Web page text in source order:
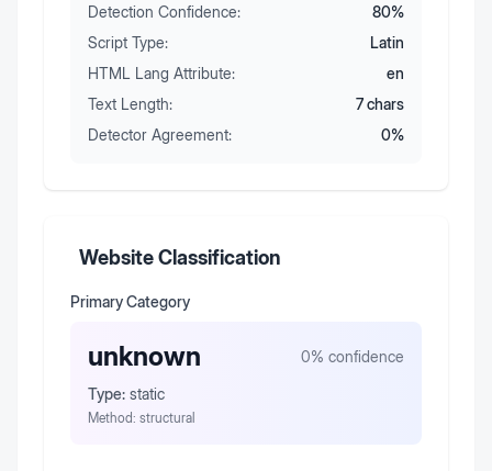
Detection Confidence:
80%
Script Type:
Latin
HTML Lang Attribute:
en
Text Length:
7chars
Detector Agreement:
0%
Website Classification
Primary Category
unknown 0% confidence
Type: static
Method: structural